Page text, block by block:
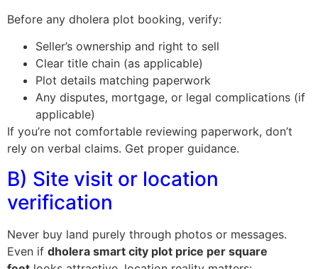
Before any dholera plot booking, verify:
Seller’s ownership and right to sell
Clear title chain (as applicable)
Plot details matching paperwork
Any disputes, mortgage, or legal complications (if
applicable)
If you’re not comfortable reviewing paperwork, don’t
rely on verbal claims. Get proper guidance.
B) Site visit or location
verification
Never buy land purely through photos or messages.
Even if dholera smart city plot price per square